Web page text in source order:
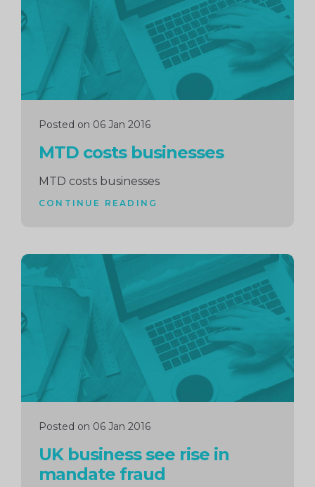
Posted on 06 Jan 2016
MTD costs businesses
MTD costs businesses
CONTINUE READING
Posted on 06 Jan 2016
UK business see rise in
mandate fraud
Continue
reading